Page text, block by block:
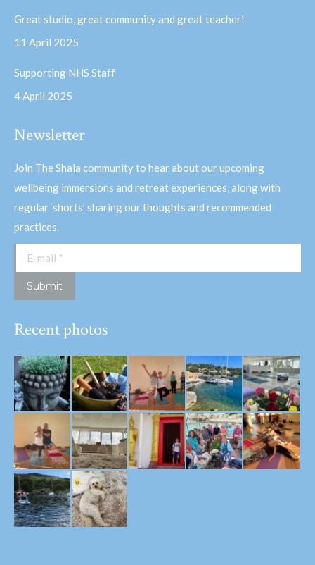
Great studio, great community and great teacher!
11 April 2025
Supporting NHS Staff
4 April 2025
Newsletter
Join The Shala community to hear about our upcoming
wellbeing immersions and retreat experiences, along with
regular ‘shorts’ sharing our thoughts and recommended
practices.
E-mail *
Submit
Recent photos